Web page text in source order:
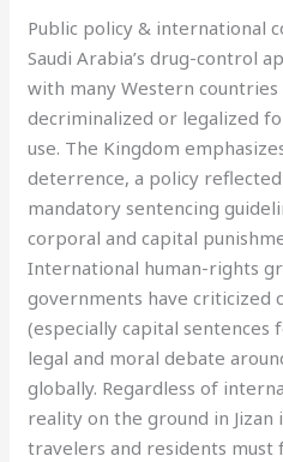
Public policy & international
Saudi Arabia’s drug-control
with many Western
decriminalized or legalized
use. The Kingdom
deterrence, a policy
mandatory sentencing
corporal and capital
International human-rights
governments have criticized
(especially capital sentences
legal and moral debate
globally. Regardless of
reality on the ground in
travelers and residents must